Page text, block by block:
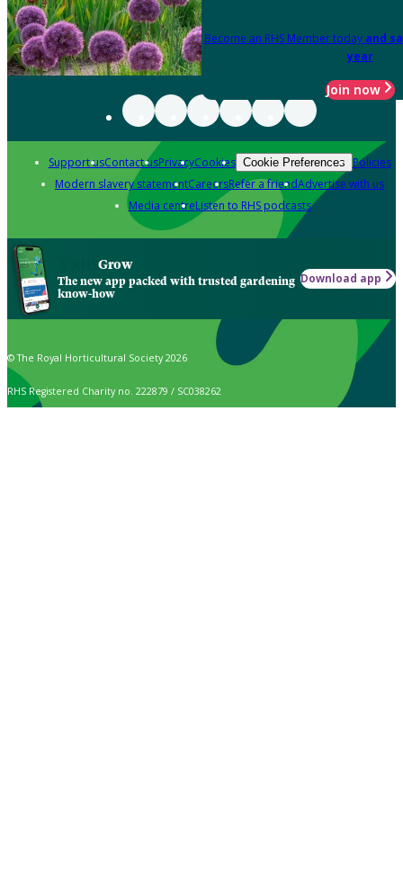
Become an RHS Member today and
year
Join now
Support usContact usPrivacyCookies Cookie Preferences Policies
Modern slavery statementCareersRefer a friendAdvertise with us
Media centreListen to RHS podcasts
Grow
The new app packed with trusted gardening
know-how
Download app
© The Royal Horticultural Society 2026
RHS Registered Charity no. 222879 / SC038262